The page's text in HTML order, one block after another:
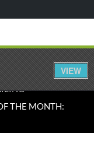
THE MONTH:
VIEW